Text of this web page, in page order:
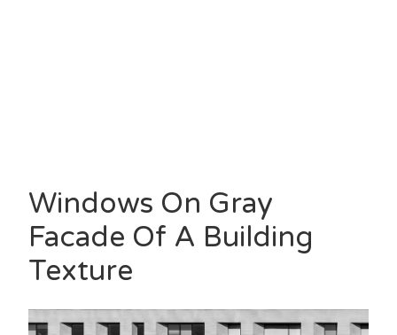
Windows On Gray
Facade Of A Building
Texture